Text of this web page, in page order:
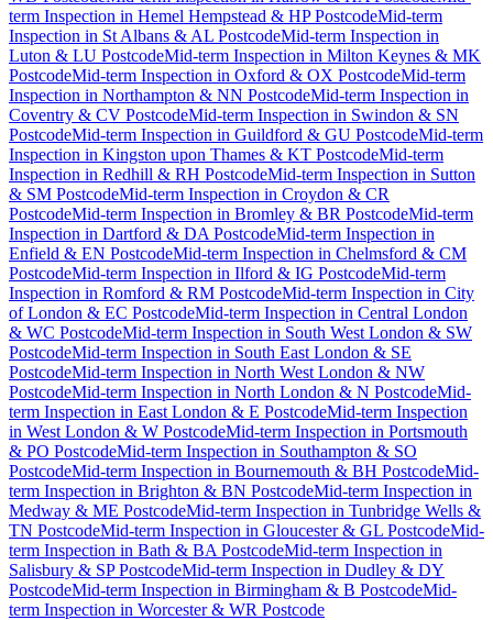
term Inspection in Hemel Hempstead & HP PostcodeMid-term
Inspection in St Albans & AL PostcodeMid-term Inspection in
Luton & LU PostcodeMid-term Inspection in Milton Keynes & MK
PostcodeMid-term Inspection in Oxford & OX PostcodeMid-term
Inspection in Northampton & NN PostcodeMid-term Inspection in
Coventry & CV PostcodeMid-term Inspection in Swindon & SN
PostcodeMid-term Inspection in Guildford & GU PostcodeMid-term
Inspection in Kingston upon Thames & KT PostcodeMid-term
Inspection in Redhill & RH PostcodeMid-term Inspection in Sutton
& SM PostcodeMid-term Inspection in Croydon & CR
PostcodeMid-term Inspection in Bromley & BR PostcodeMid-term
Inspection in Dartford & DA PostcodeMid-term Inspection in
Enfield & EN PostcodeMid-term Inspection in Chelmsford & CM
PostcodeMid-term Inspection in Ilford & IG PostcodeMid-term
Inspection in Romford & RM PostcodeMid-term Inspection in City
of London & EC PostcodeMid-term Inspection in Central London
& WC PostcodeMid-term Inspection in South West London & SW
PostcodeMid-term Inspection in South East London & SE
PostcodeMid-term Inspection in North West London & NW
PostcodeMid-term Inspection in North London & N PostcodeMid-
term Inspection in East London & E PostcodeMid-term Inspection
in West London & W PostcodeMid-term Inspection in Portsmouth
& PO PostcodeMid-term Inspection in Southampton & SO
PostcodeMid-term Inspection in Bournemouth & BH PostcodeMid-
term Inspection in Brighton & BN PostcodeMid-term Inspection in
Medway & ME PostcodeMid-term Inspection in Tunbridge Wells &
TN PostcodeMid-term Inspection in Gloucester & GL PostcodeMid-
term Inspection in Bath & BA PostcodeMid-term Inspection in
Salisbury & SP PostcodeMid-term Inspection in Dudley & DY
PostcodeMid-term Inspection in Birmingham & B PostcodeMid-
term Inspection in Worcester & WR Postcode